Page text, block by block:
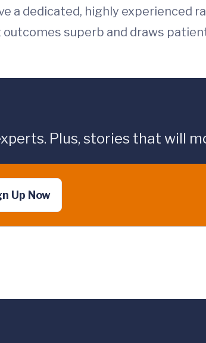
a dedicated, highly experienced
superb and draws
Plus, stories that will
Up Now